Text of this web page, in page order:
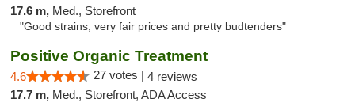
17.6 m, Med., Storefront
"Good strains, very fair prices and pretty budtenders"
Positive Organic Treatment
4.6 27 votes | 4 reviews
17.7 m, Med., Storefront, ADA Access